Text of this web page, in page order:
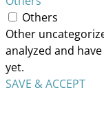
Others
Other
analyzed and
yet.
SAVE & ACCEPT